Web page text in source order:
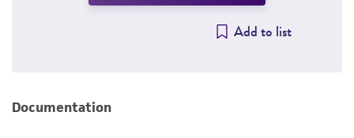
Add to list
Documentation